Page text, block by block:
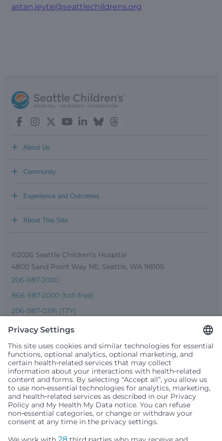
astan.jeyte@seattlechildrens.org
About Us
+
Community
+
Experience and Outcomes
+
About This Site
+
©2026 Seattle Children’s Hospital
4800 Sand Point Way NE, Seattle, WA 98105
206-987-2000
866-987-2000 (toll-free)
206-987-0391 (TTY)
Seattle Children’s complies with applicable federal and
people or treat them differently based on race, color,